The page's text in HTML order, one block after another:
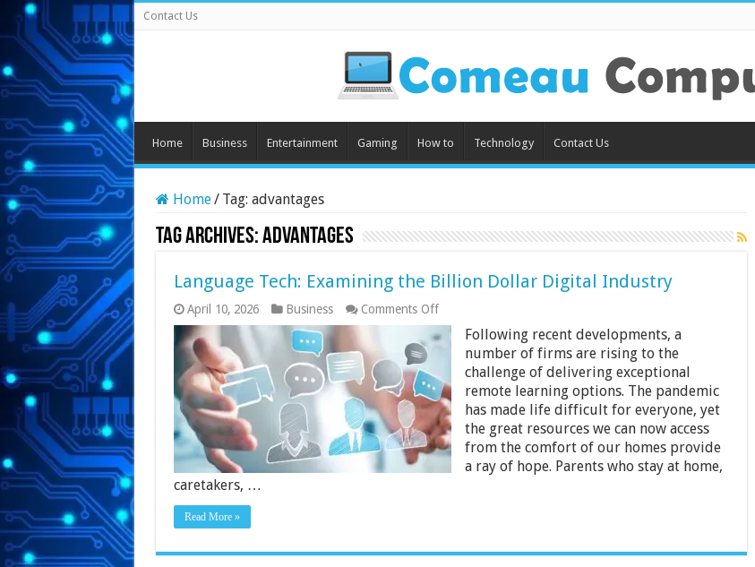
Contact Us
Home Business Entertainment Gaming How to Technology Contact Us
Home/ Tag: advantages
Tag Archives:advantages
Language Tech: Examining the Billion Dollar Digital Industry
April 10, 2026 Business Comments Offon
Language
Tech:
Examining
Billion
Dollar
Digital
Industry
Following recent developments, a
number of firms are rising to the
challenge of delivering exceptional
remote learning options. The pandemic
has made life difficult for everyone, yet
the great resources we can now access
from the comfort of our homes provide
a ray of hope. Parents who stay at home,
caretakers, …
Read More »